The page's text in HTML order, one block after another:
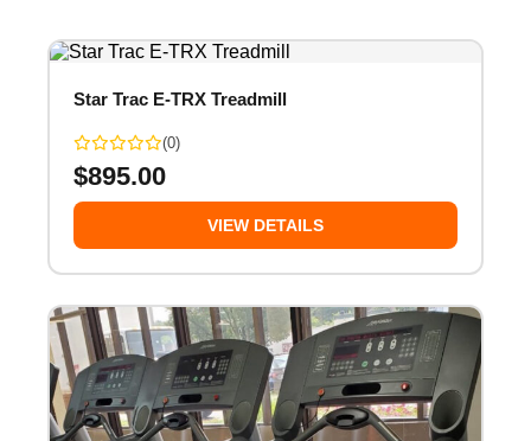
Star Trac E-TRX Treadmill
(0)
$895.00
VIEW DETAILS